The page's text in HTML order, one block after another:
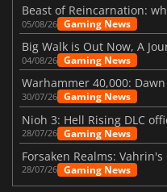
05/08/26 Gaming News
Big Walk is Out Now, A
04/08/26 Gaming News
30/07/26 Gaming News
Nioh 3: Hell Rising DLC
28/07/26 Gaming News
28/07/26 Gaming News